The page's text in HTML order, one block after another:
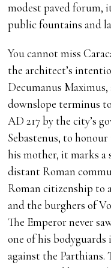
modest paved forum,
public fountains and
You cannot miss
the architect’s
Decumanus
downslope terminus
AD 217 by the city’s
Sebastenus, to
his mother, it marks
distant Roman
Roman citizenship to
and the burghers of
The Emperor never
one of his
against the